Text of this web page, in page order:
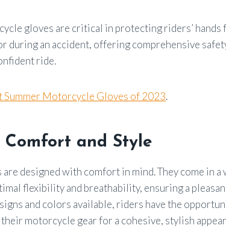
gloves are critical in protecting riders’
during an accident, offering comprehensive
ride.
Summer Motorcycle Gloves of 2023.
Comfort and Style
designed with comfort in mind. They come in a
flexibility and breathability, ensuring a
and colors available, riders have the
motorcycle gear for a cohesive, stylish